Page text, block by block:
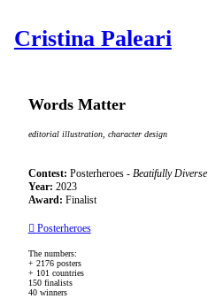
Cristina Paleari
Words Matter
editorial illustration, character design
Contest: Posterheroes - Beatifully Diverse
Year: 2023
Award: Finalist
︎︎︎ Posterheroes
The numbers:
+ 2176 posters
+ 101 countries
150 finalists
40 winners